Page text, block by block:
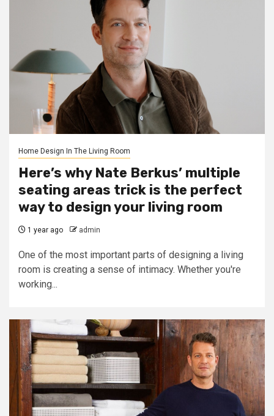
Home Design In The Living Room
Here’s why Nate Berkus’ multiple
seating areas trick is the perfect
way to design your living room
1 year ago admin
One of the most important parts of designing a living
room is creating a sense of intimacy. Whether you're
working...